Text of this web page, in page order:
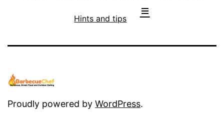
Hints and tips
Proudly powered by WordPress.